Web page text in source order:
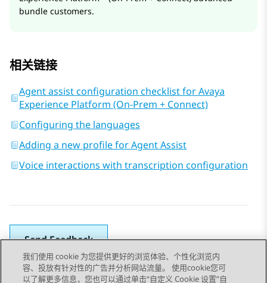
bundle customers.
相关链接
Agent assist configuration checklist for Avaya
Experience Platform (On-Prem + Connect)
Configuring the languages
Adding a new profile for Agent Assist
Voice interactions with transcription configuration
Send Feedback
我们使用 cookie 为您提供更好的浏览体验、个性化浏览内
容、投放有针对性的广告并分析网站流量。 使用cookie您可
以了解更多信息，您也可以通过单击“自定义 Cookie 设置”自